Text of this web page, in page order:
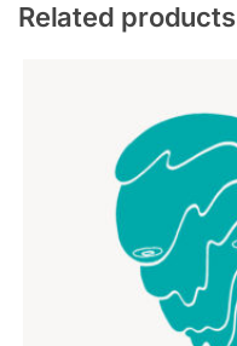
Related products